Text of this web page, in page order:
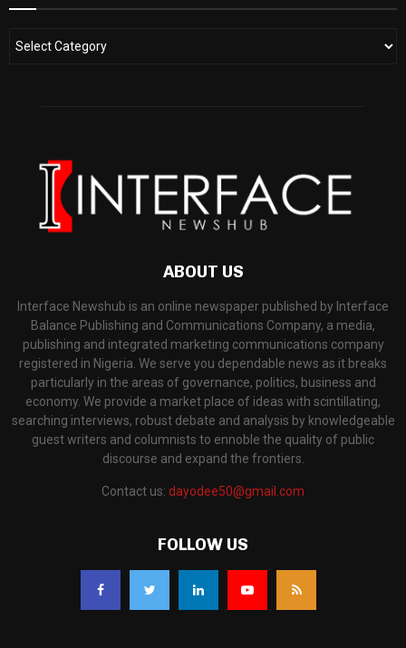
ABOUT US
Interface Newshub is an online newspaper published by Interface
Balance Publishing and Communications Company, a media,
publishing and integrated marketing communications company
registered in Nigeria. We serve you dependable news as it breaks
particularly in the areas of governance, politics, business and
economy. We provide a market place of ideas with scintillating,
searching interviews, robust debate and analysis by knowledgeable
guest writers and columnists to ennoble the quality of public
discourse and expand the frontiers.
Contact us: dayodee50@gmail.com
FOLLOW US